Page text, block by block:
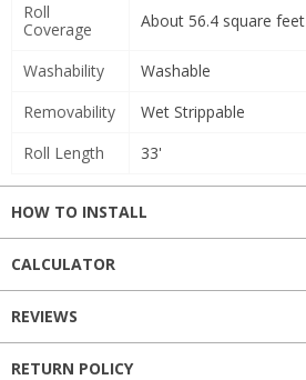
Roll
Coverage
About 56.4 square feet
Washability
Washable
Removability
Wet Strippable
Roll Length
33'
HOW TO INSTALL
CALCULATOR
REVIEWS
RETURN POLICY